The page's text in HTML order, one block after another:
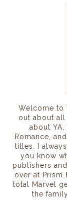
Welcome to
out about
about YA,
Romance,
titles. I
you know
publishers
over at Prism
total Marvel
the